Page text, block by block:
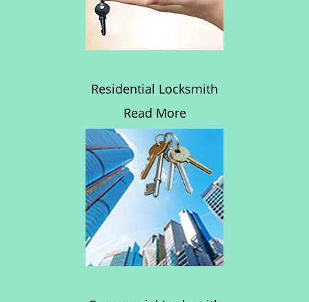
Residential Locksmith
Read More